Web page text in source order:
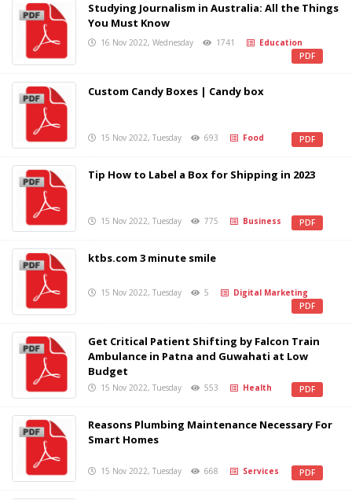
Studying Journalism in Australia: All the Things
You Must Know
16 Nov 2022, Wednesday 1741
Education
PDF
Custom Candy Boxes | Candy box
15 Nov 2022, Tuesday 693 Food PDF
Tip How to Label a Box for Shipping in 2023
15 Nov 2022, Tuesday 775 Business PDF
ktbs.com 3 minute smile
15 Nov 2022, Tuesday 5
Digital Marketing
PDF
Get Critical Patient Shifting by Falcon Train
Ambulance in Patna and Guwahati at Low
Budget
15 Nov 2022, Tuesday 553 Health PDF
Reasons Plumbing Maintenance Necessary For
Smart Homes
15 Nov 2022, Tuesday 668 Services PDF